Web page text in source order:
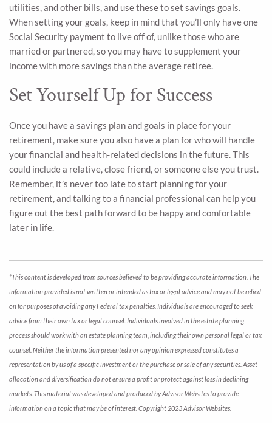
utilities, and other bills, and use these to set savings goals.
When setting your goals, keep in mind that you’ll only have one
Social Security payment to live off of, unlike those who are
married or partnered, so you may have to supplement your
income with more savings than the average retiree.
Set Yourself Up for Success
Once you have a savings plan and goals in place for your
retirement, make sure you also have a plan for who will handle
your financial and health-related decisions in the future. This
could include a relative, close friend, or someone else you trust.
Remember, it’s never too late to start planning for your
retirement, and talking to a financial professional can help you
figure out the best path forward to be happy and comfortable
later in life.
*This content is developed from sources believed to be providing accurate information. The
information provided is not written or intended as tax or legal advice and may not be relied
on for purposes of avoiding any Federal tax penalties. Individuals are encouraged to seek
advice from their own tax or legal counsel. Individuals involved in the estate planning
process should work with an estate planning team, including their own personal legal or tax
counsel. Neither the information presented nor any opinion expressed constitutes a
representation by us of a specific investment or the purchase or sale of any securities. Asset
allocation and diversification do not ensure a profit or protect against loss in declining
markets. This material was developed and produced by Advisor Websites to provide
information on a topic that may be of interest. Copyright 2023 Advisor Websites.